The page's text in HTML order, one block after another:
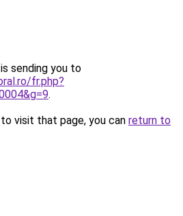
sending you to
fr.php?
.
visit that page, you can return to